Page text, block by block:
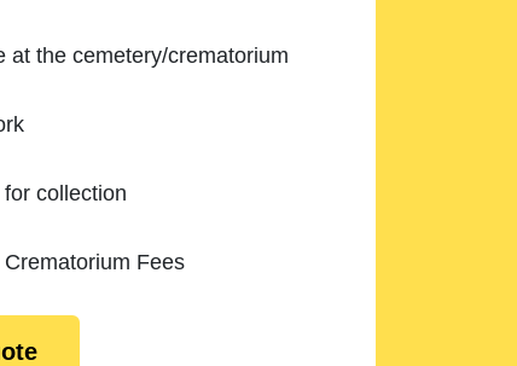
at the cemetery/crematorium
collection
Fees